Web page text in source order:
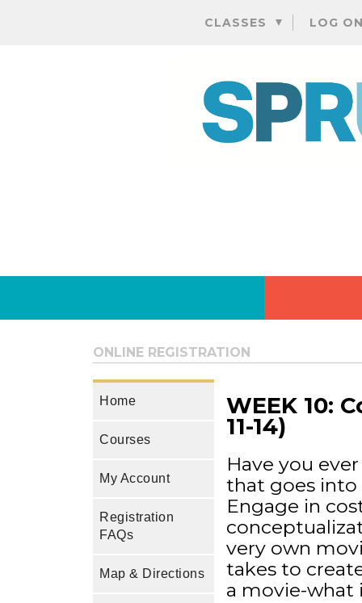
CLASSES LOG
ONLINE REGISTRATION
Home
Courses
My Account
Registration
FAQs
Map & Directions
WEEK 10:
11-14)
Have you
that goes
Engage in
very own
takes to
a movie-what